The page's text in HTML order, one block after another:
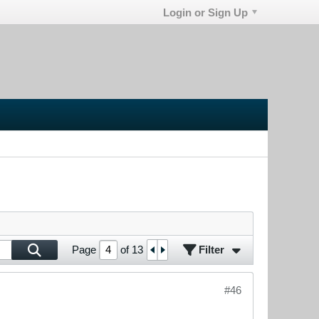
Login or Sign Up
Page of 13 Filter
#46